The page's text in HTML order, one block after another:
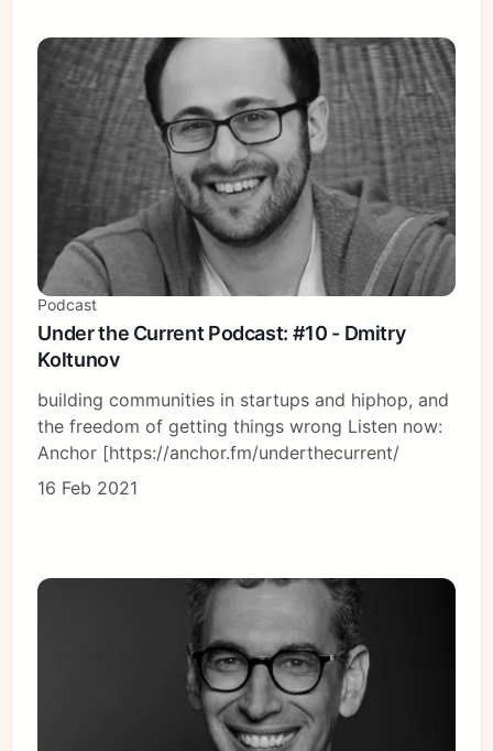
Podcast
Under the Current Podcast: #10 - Dmitry
Koltunov
building communities in startups and hiphop, and
the freedom of getting things wrong Listen now:
Anchor [https://anchor.fm/underthecurrent/
16 Feb 2021